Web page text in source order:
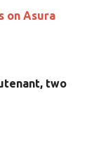
on Asura
two